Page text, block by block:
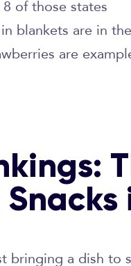
of those states
blankets are in
are
bringing a dish to